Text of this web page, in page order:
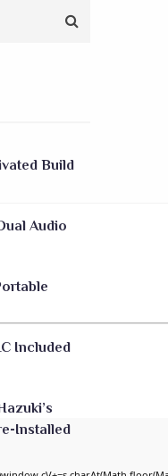
Build
Audio
Included
Installed